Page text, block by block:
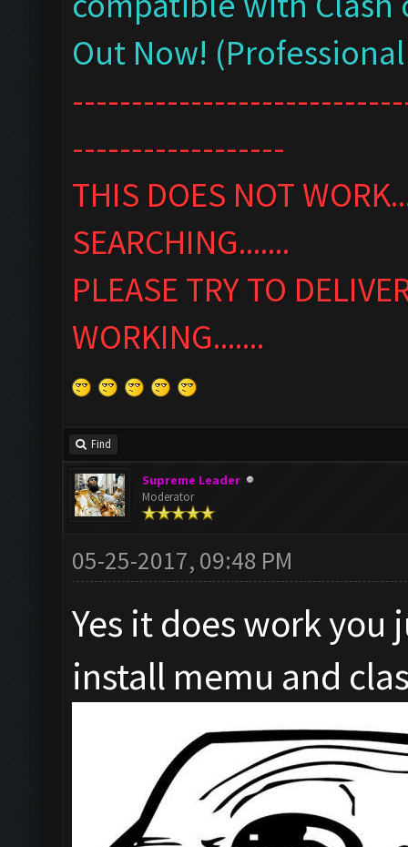
Out Now!
------------------
THIS DOES NOT
SEARCHING.......
PLEASE TRY TO
WORKING.......
Find
Supreme Leader
Moderator
05-25-2017, 09:48 PM
Yes it does work
install memu and